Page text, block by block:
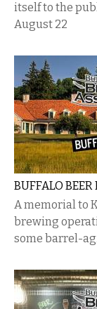
itself to the
August 22
BUFFALO BEER
A memorial to
brewing
some barrel-